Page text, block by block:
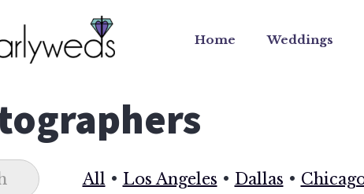
Home Weddings
All • Los Angeles • Dallas •